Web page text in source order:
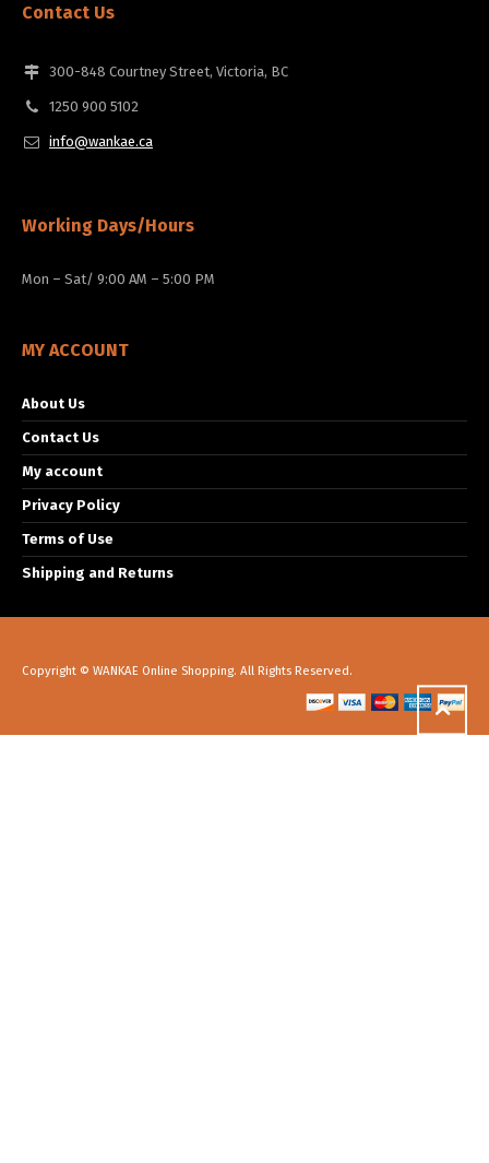
Contact Us
300-848 Courtney Street, Victoria, BC
1250 900 5102
info@wankae.ca
Working Days/Hours
Mon – Sat/ 9:00 AM – 5:00 PM
MY ACCOUNT
About Us
Contact Us
My account
Privacy Policy
Terms of Use
Shipping and Returns
Copyright © WANKAE Online Shopping. All Rights Reserved.